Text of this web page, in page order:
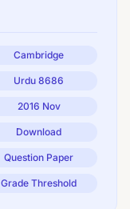
Cambridge
Urdu 8686
2016 Nov
Download
Question Paper
Grade Threshold